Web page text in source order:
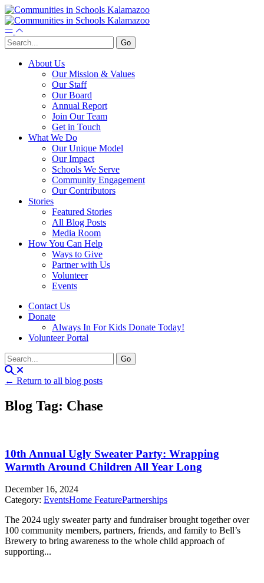
About Us
Our Mission & Values
Our Staff
Our Board
Annual Report
Join Our Team
Get in Touch
What We Do
Our Unique Model
Our Impact
Schools We Serve
Community Engagement
Our Contributors
Stories
Featured Stories
All Blog Posts
Media Room
How You Can Help
Ways to Give
Partner with Us
Volunteer
Events
Contact Us
Donate
Always In For Kids Donate Today!
Volunteer Portal
← Return to all blog posts
Blog Tag: Chase
10th Annual Ugly Sweater Party: Wrapping
Warmth Around Children All Year Long
December 16, 2024
Category: EventsHome FeaturePartnerships
The 2024 ugly sweater party and fundraiser brought together over
100 community members, partners, friends, and family to Bell’s
Brewery to bring awareness to the whole child approach of
supporting...